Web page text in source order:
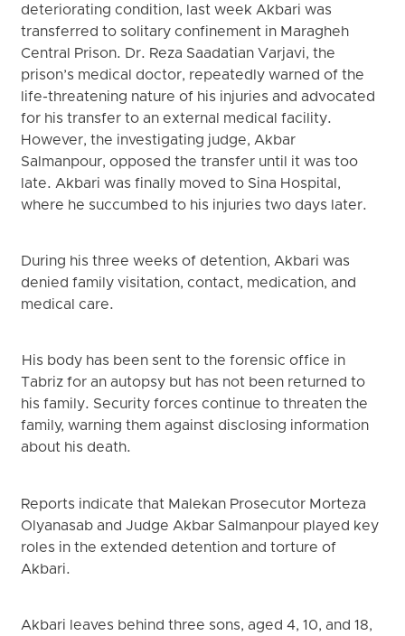
deteriorating condition, last week Akbari was
transferred to solitary confinement in Maragheh
Central Prison. Dr. Reza Saadatian Varjavi, the
prison’s medical doctor, repeatedly warned of the
life-threatening nature of his injuries and advocated
for his transfer to an external medical facility.
However, the investigating judge, Akbar
Salmanpour, opposed the transfer until it was too
late. Akbari was finally moved to Sina Hospital,
where he succumbed to his injuries two days later.
During his three weeks of detention, Akbari was
denied family visitation, contact, medication, and
medical care.
His body has been sent to the forensic office in
Tabriz for an autopsy but has not been returned to
his family. Security forces continue to threaten the
family, warning them against disclosing information
about his death.
Reports indicate that Malekan Prosecutor Morteza
Olyanasab and Judge Akbar Salmanpour played key
roles in the extended detention and torture of
Akbari.
Akbari leaves behind three sons, aged 4, 10, and 18,